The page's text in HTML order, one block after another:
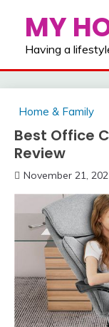
contentMY
Having a
Home & Family
Best Office
Review
November 21,